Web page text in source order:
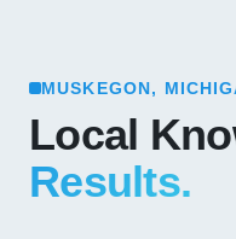
MUSKEGON,
Local
Results.